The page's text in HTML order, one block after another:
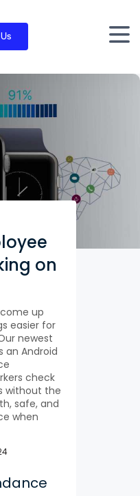
on
up
easier for
newest
an Android
check
without the
safe, and
when